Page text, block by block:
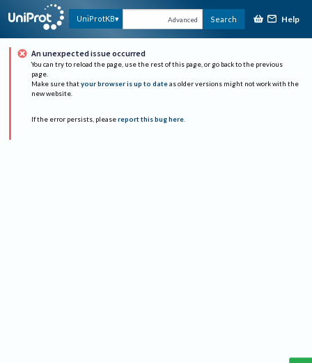
UniProtKB Advanced Search Help
An unexpected issue occurred
You can try to reload the page, use the rest of this page, or go back to the previous
page.
Make sure that your browser is up to date as older versions might not work with the
new website.
If the error persists, please report this bug here.